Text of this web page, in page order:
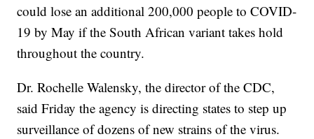
could lose an additional 200,000 people to COVID-
19 by May if the South African variant takes hold
throughout the country.
Dr. Rochelle Walensky, the director of the CDC,
said Friday the agency is directing states to step up
surveillance of dozens of new strains of the virus.